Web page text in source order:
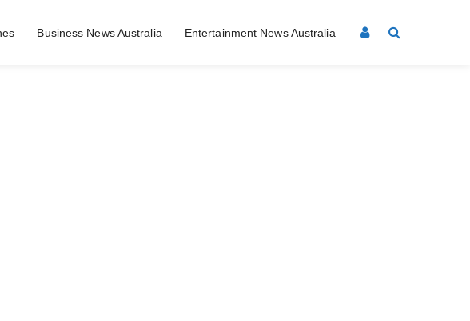
Business News Australia Entertainment News Australia